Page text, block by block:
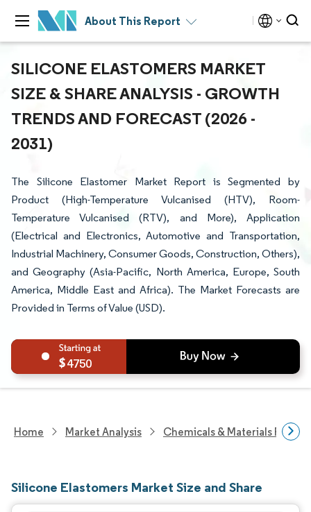
About This Report
SILICONE ELASTOMERS MARKET
SIZE & SHARE ANALYSIS - GROWTH
TRENDS AND FORECAST (2026 -
2031)
The Silicone Elastomer Market Report is Segmented by
Product (High-Temperature Vulcanised (HTV), Room-
Temperature Vulcanised (RTV), and More), Application
(Electrical and Electronics, Automotive and Transportation,
Industrial Machinery, Consumer Goods, Construction, Others),
and Geography (Asia-Pacific, North America, Europe, South
America, Middle East and Africa). The Market Forecasts are
Provided in Terms of Value (USD).
4750
Home Market Analysis Chemicals & Materials
Silicone Elastomers Market Size and Share